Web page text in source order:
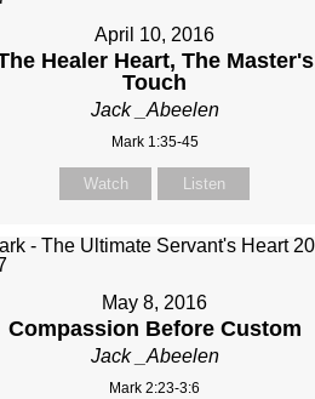
April 10, 2016
Healer Heart, The Master's
Touch
Jack _Abeelen
Mark 1:35-45
Watch Listen
May 8, 2016
Compassion Before Custom
Jack _Abeelen
Mark 2:23-3:6